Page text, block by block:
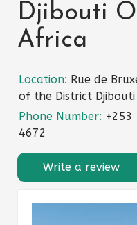
Djibouti
Africa
Location: Rue de
of the District Djibouti
Phone Number: +253
4672
Write a review